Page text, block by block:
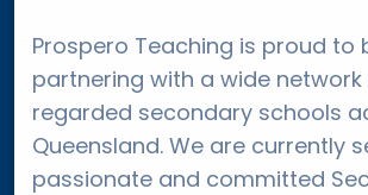
Prospero Teaching is proud to
partnering with a wide
regarded secondary schools
Queensland. We are currently
passionate and committed